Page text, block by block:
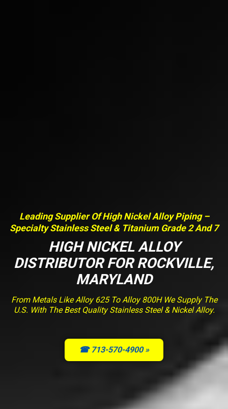
Leading Supplier Of High Nickel Alloy Piping –
Specialty Stainless Steel & Titanium Grade 2 And 7
HIGH NICKEL ALLOY
DISTRIBUTOR FOR ROCKVILLE,
MARYLAND
From Metals Like Alloy 625 To Alloy 800H We Supply The
U.S. With The Best Quality Stainless Steel & Nickel Alloy.
☎ 713-570-4900